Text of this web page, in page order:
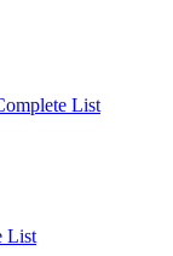
List
List